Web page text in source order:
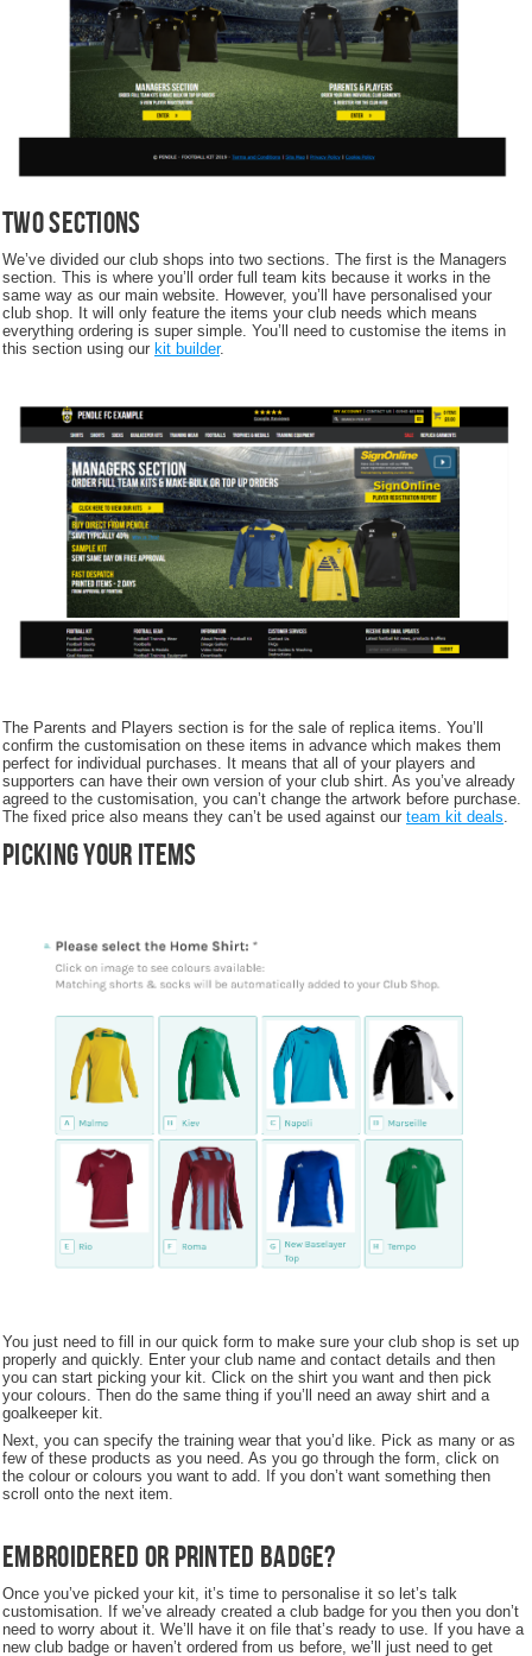
Two Sections
We’ve divided our club shops into two sections. The first is the Managers
section. This is where you’ll order full team kits because it works in the
same way as our main website. However, you’ll have personalised your
club shop. It will only feature the items your club needs which means
everything ordering is super simple. You’ll need to customise the items in
this section using our kit builder.
The Parents and Players section is for the sale of replica items. You’ll
confirm the customisation on these items in advance which makes them
perfect for individual purchases. It means that all of your players and
supporters can have their own version of your club shirt. As you’ve already
agreed to the customisation, you can’t change the artwork before purchase.
The fixed price also means they can’t be used against our team kit deals
Picking your items
You just need to fill in our quick form to make sure your club shop is set up
properly and quickly. Enter your club name and contact details and then
you can start picking your kit. Click on the shirt you want and then pick
your colours. Then do the same thing if you’ll need an away shirt and a
goalkeeper kit.
Next, you can specify the training wear that you’d like. Pick as many or as
few of these products as you need. As you go through the form, click on
the colour or colours you want to add. If you don’t want something then
scroll onto the next item.
Embroidered or Printed Badge?
Once you’ve picked your kit, it’s time to personalise it so let’s talk
customisation. If we’ve already created a club badge for you then you don’t
need to worry about it. We’ll have it on file that’s ready to use. If you have a
new club badge or haven’t ordered from us before, we’ll just need to get